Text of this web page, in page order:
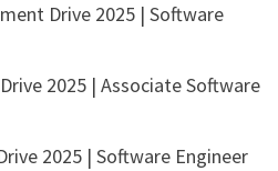
Drive 2025 | Software
2025 | Associate Software
2025 | Software Engineer